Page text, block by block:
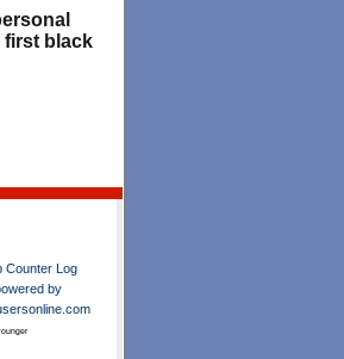
first black